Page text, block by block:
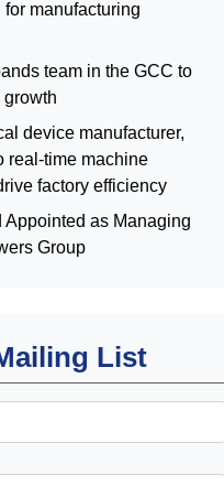
manufacturing
team in the GCC to
device manufacturer,
real-time machine
factory efficiency
Appointed as Managing
Group
List